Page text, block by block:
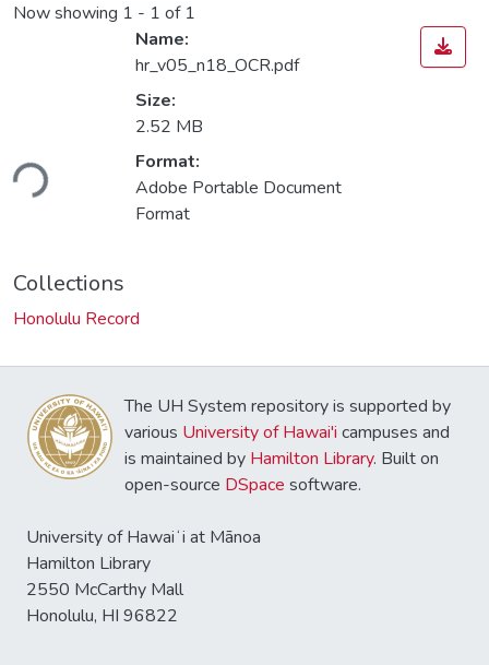
Now showing 1 - 1 of 1
Name:
hr_v05_n18_OCR.pdf
Size:
2.52 MB
Format:
Adobe Portable Document
Format
Collections
Honolulu Record
The UH System repository is supported by
various University of Hawai'i campuses and
is maintained by Hamilton Library. Built on
open-source DSpace software.
University of Hawaiʻi at Mānoa
Hamilton Library
2550 McCarthy Mall
Honolulu, HI 96822